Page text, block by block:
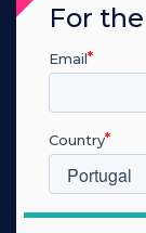
Room Booking
Unified Comms
Accessories
Collaboration
SOLUTIONS
For
Email
Country
Which